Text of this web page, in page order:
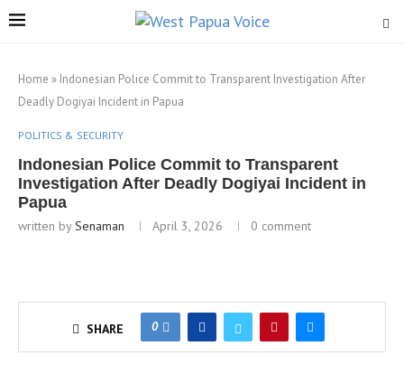
Home » Indonesian Police Commit to Transparent Investigation After
Deadly Dogiyai Incident in Papua
POLITICS & SECURITY
Indonesian Police Commit to Transparent
Investigation After Deadly Dogiyai Incident in
Papua
written bySenaman April 3, 2026 0 comment
SHARE 0